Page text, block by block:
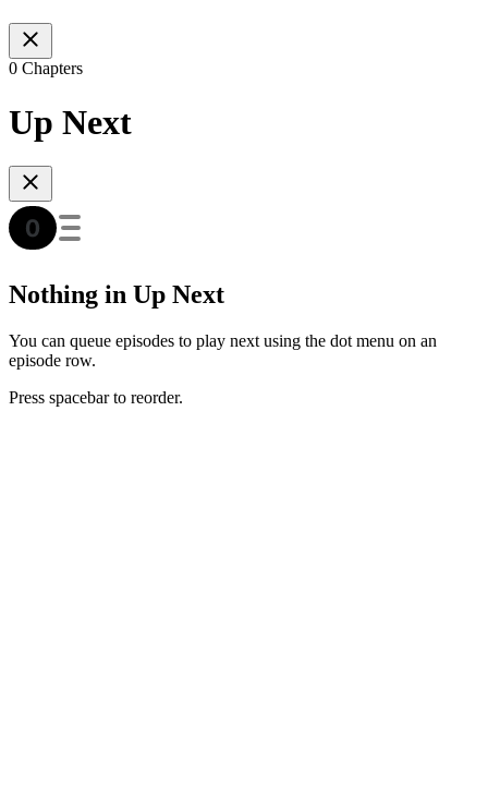
0 Chapters
Up Next
Nothing in Up Next
You can queue episodes to play next using the dot menu on an
episode row.
Press spacebar to reorder.